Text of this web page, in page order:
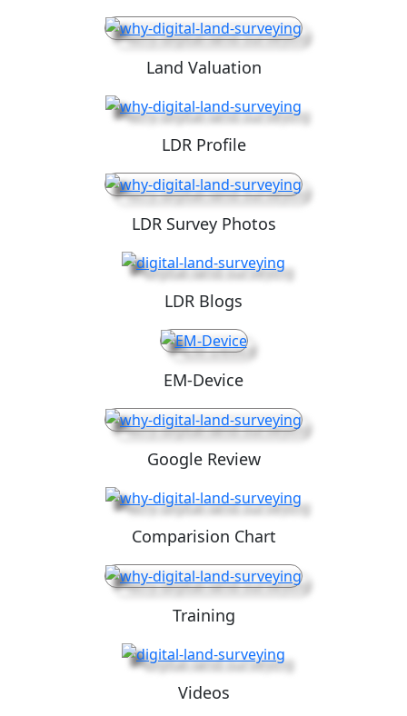
Land Valuation
LDR Profile
LDR Survey Photos
LDR Blogs
EM-Device
Google Review
Comparision Chart
Training
Videos